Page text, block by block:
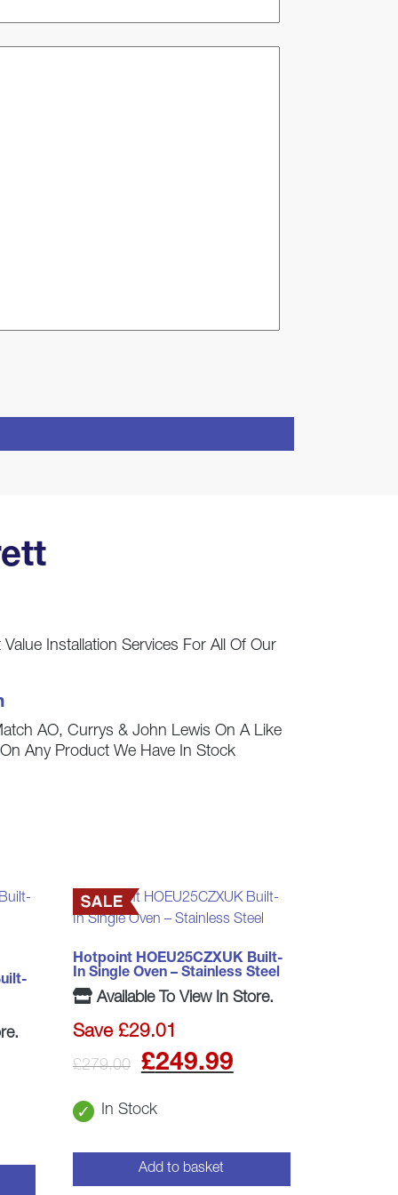
Installation Services For All Of Our
AO, Currys & John Lewis On A Like
Any Product We Have In Stock
Hotpoint HOEU25CZXUK Built-
In Single Oven – Stainless Steel
Available To View In Store.
Save £29.01
£279.00
Original
price
£279.00.
£249.99Current
In Stock
Add to basket